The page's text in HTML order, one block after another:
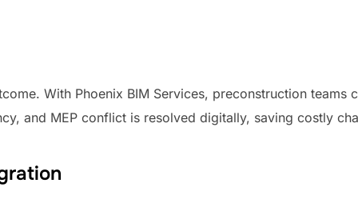
With Phoenix BIM Services, preconstruction
and MEP conflict is resolved digitally, saving costly